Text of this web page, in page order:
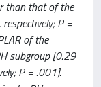
than that of the
P =
of the
subgroup [0.29
P = .001].